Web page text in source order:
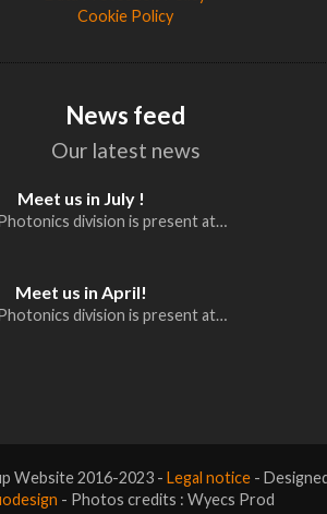
Cookie Policy
News feed
Our latest news
Meet us in July !
division is present at…
Meet us in April!
division is present at…
Website 2016-2023 -Legal notice -
- Photos credits : Wyecs Prod